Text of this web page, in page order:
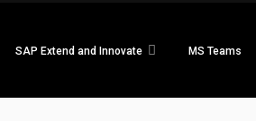
SAP Extend and Innovate MS Teams